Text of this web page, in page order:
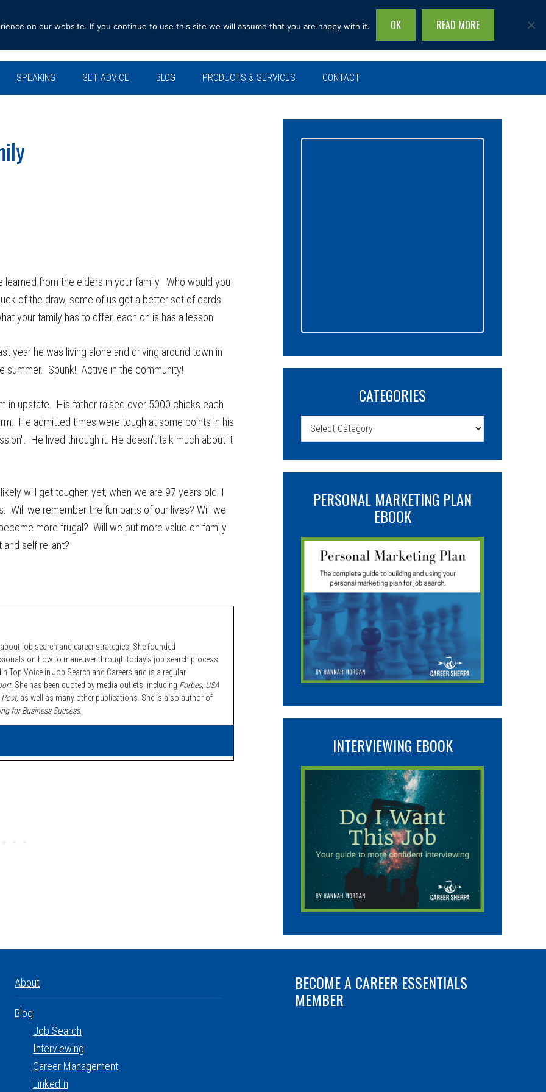
Search
site...
SPEAKING GET ADVICE BLOG PRODUCTS & SERVICES CONTACT
from the elders in your family. Who would you
of the draw, some of us got a better set of cards
your family has to offer, each on is has a lesson.
year he was living alone and driving around town in
summer. Spunk! Active in the community!
in upstate. His father raised over 5000 chicks each
He admitted times were tough at some points in his
He lived through it. He doesn't talk much about it
will get tougher, yet, when we are 97 years old, I
Will we remember the fun parts of our lives? Will we
more frugal? Will we put more value on family
self reliant?
job search and career strategies. She founded
on how to maneuver through today’s job search process.
Top Voice in Job Search and Careers and is a regular
She has been quoted by media outlets, including Forbes, USA
as well as many other publications. She is also author of
for Business Success.
CATEGORIES
Categories
PERSONAL MARKETING PLAN
EBOOK
INTERVIEWING EBOOK
About
Blog
Job Search
Interviewing
Career Management
LinkedIn
BECOME A CAREER ESSENTIALS
MEMBER
on our website. If you continue to use this site we will assume that you are happy with it. OK READ MORE